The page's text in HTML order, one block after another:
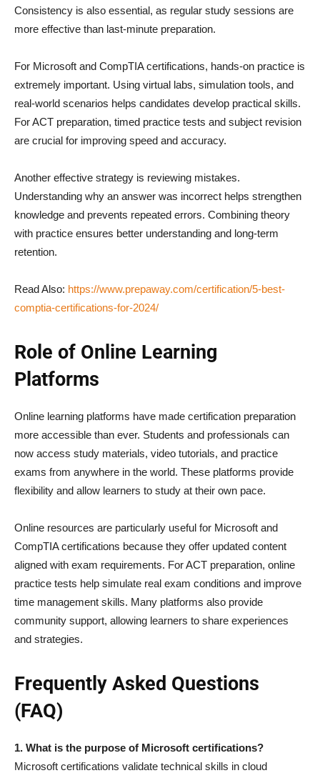
Consistency is also essential, as regular study sessions are
more effective than last-minute preparation.
For Microsoft and CompTIA certifications, hands-on practice is
extremely important. Using virtual labs, simulation tools, and
real-world scenarios helps candidates develop practical skills.
For ACT preparation, timed practice tests and subject revision
are crucial for improving speed and accuracy.
Another effective strategy is reviewing mistakes.
Understanding why an answer was incorrect helps strengthen
knowledge and prevents repeated errors. Combining theory
with practice ensures better understanding and long-term
retention.
Read Also: https://www.prepaway.com/certification/5-best-
comptia-certifications-for-2024/
Role of Online Learning
Platforms
Online learning platforms have made certification preparation
more accessible than ever. Students and professionals can
now access study materials, video tutorials, and practice
exams from anywhere in the world. These platforms provide
flexibility and allow learners to study at their own pace.
Online resources are particularly useful for Microsoft and
CompTIA certifications because they offer updated content
aligned with exam requirements. For ACT preparation, online
practice tests help simulate real exam conditions and improve
time management skills. Many platforms also provide
community support, allowing learners to share experiences
and strategies.
Frequently Asked Questions
(FAQ)
1. What is the purpose of Microsoft certifications?
Microsoft certifications validate technical skills in cloud